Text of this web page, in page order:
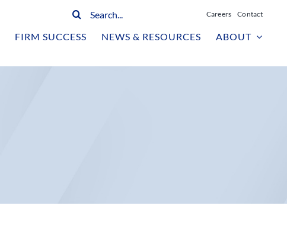
Search
Careers Contact
FIRM SUCCESS NEWS & RESOURCES ABOUT